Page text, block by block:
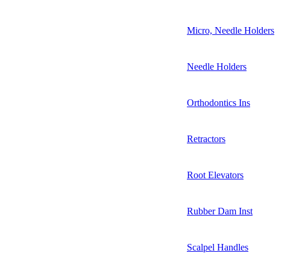
Micro, Needle Holders
Needle Holders
Orthodontics Ins
Retractors
Root Elevators
Rubber Dam Inst
Scalpel Handles